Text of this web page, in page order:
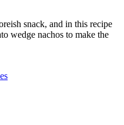
snack, and in this recipe
wedge nachos to make the